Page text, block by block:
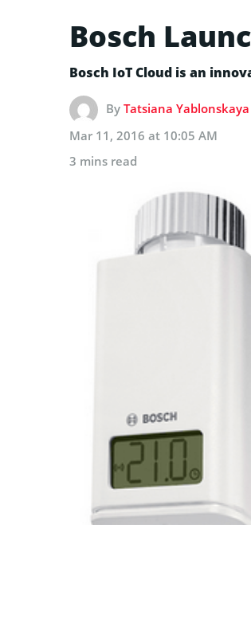
Bosch
Bosch IoT Cloud is an
By Tatsiana Yablonskaya
Mar 11, 2016 at 10:05 AM
3 mins read